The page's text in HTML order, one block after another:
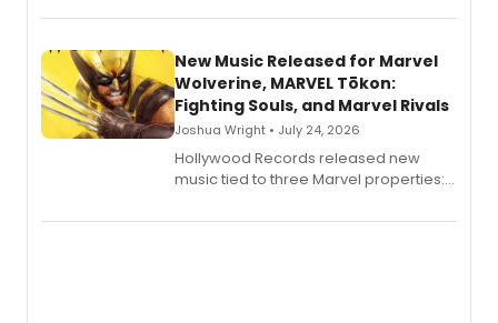
New Music Released for Marvel
Wolverine, MARVEL Tōkon:
Fighting Souls, and Marvel Rivals
Joshua Wright • July 24, 2026
Hollywood Records released new
music tied to three Marvel properties:
Fighting Souls, and Marvel Rivals,